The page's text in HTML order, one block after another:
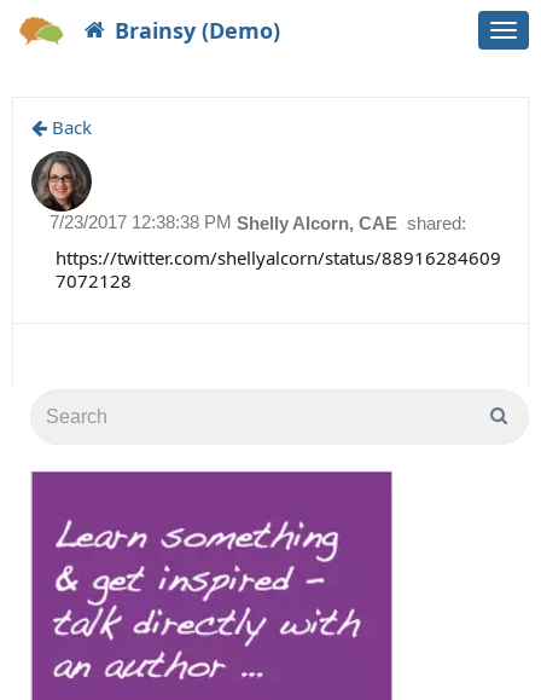
Brainsy (Demo)
Back
Shelly Alcorn, CAE shared:
7/23/2017 12:38:38 PM
https://twitter.com/shellyalcorn/status/88916284609
7072128